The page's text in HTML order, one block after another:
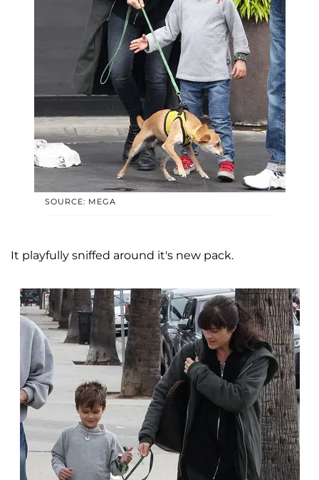
SOURCE: MEGA
It playfully sniffed around it's new pack.